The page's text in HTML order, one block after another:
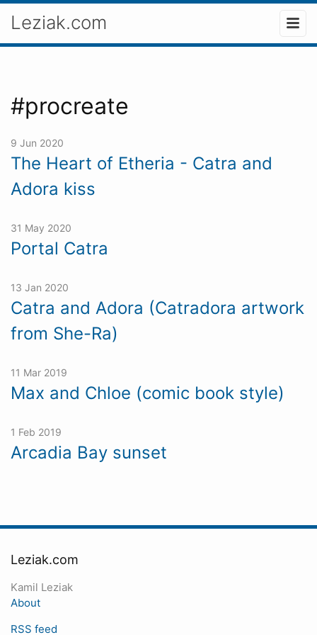
Leziak.com
#procreate
9 Jun 2020
The Heart of Etheria - Catra and
Adora kiss
31 May 2020
Portal Catra
13 Jan 2020
Catra and Adora (Catradora artwork
from She-Ra)
11 Mar 2019
Max and Chloe (comic book style)
1 Feb 2019
Arcadia Bay sunset
Leziak.com
Kamil Leziak
About
RSS feed